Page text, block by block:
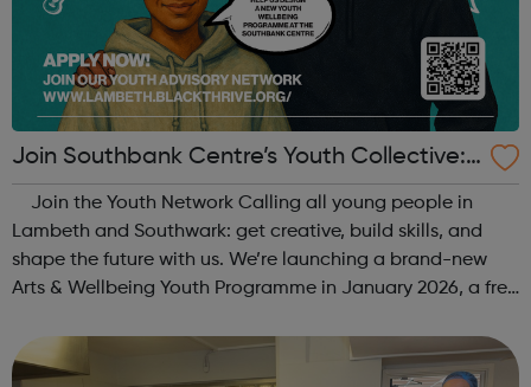
Join Southbank Centre’s Youth Collective:
Make Your Voice Heard!
Lambeth and Southwark: get creative, build skills, and
shape the future with us. We’re launching a brand-new
Arts & Wellbeing Youth Programme in January 2026, a free